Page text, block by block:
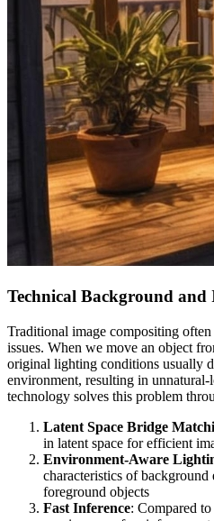
Technical Background and
Traditional image compositing
issues. When we move an object
original lighting conditions usually
environment, resulting in
technology solves this problem
Latent Space Bridge
in latent space for efficient
Environment-Aware
characteristics of
foreground objects
Fast Inference: Compared